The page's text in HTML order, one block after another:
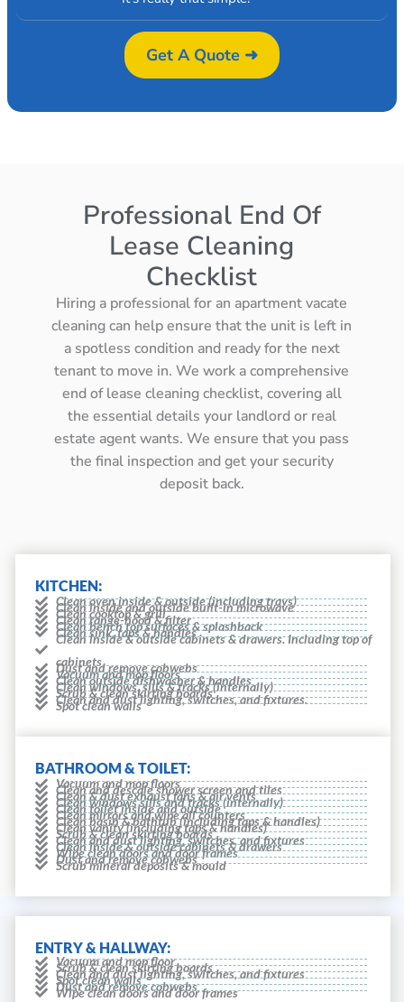
Get A Quote ➜
Professional End Of
Lease Cleaning
Checklist
Hiring a professional for an apartment vacate
cleaning can help ensure that the unit is left in
a spotless condition and ready for the next
tenant to move in. We work a comprehensive
end of lease cleaning checklist, covering all
the essential details your landlord or real
estate agent wants. We ensure that you pass
the final inspection and get your security
deposit back.
KITCHEN:
Clean oven inside & outside (including trays)
Clean inside and outside built-in microwave
Clean cooktop & grill
Clean range-hood & filter
Clean bench top surfaces & splashback
Clean sink, taps & handles
Clean inside & outside cabinets & drawers. Including top of
cabinets
Dust and remove cobwebs
Vacuum and mop floors
Clean outside dishwasher & handles
Clean windows, sills & tracks (internally)
Scrub & clean skirting boards
Clean and dust lighting, switches, and fixtures.
Spot clean walls
BATHROOM & TOILET:
Vacuum and mop floors
Clean and descale shower screen and tiles
Clean & dust exhaust fans & air vents
Clean windows sills and tracks (internally)
Clean toilet inside and outside
Clean mirrors and wipe all counters
Clean basin & bathtub (including taps & handles)
Clean vanity (including taps & handles)
Scrub & clean skirting boards
Clean and dust lighting, switches, and fixtures
Clean inside & outside cabinets & drawers
Wipe clean doors and door frames
Dust and remove cobwebs
Scrub mineral deposits & mould
ENTRY & HALLWAY:
Vacuum and mop floor
Scrub & clean skirting boards
Clean and dust lighting, switches, and fixtures
Spot clean walls
Dust and remove cobwebs
Wipe clean doors and door frames